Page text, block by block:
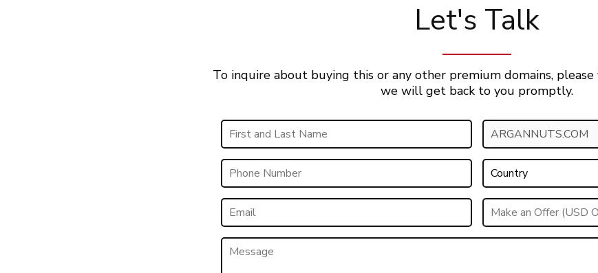
Let's Talk
To inquire about buying this or any other premium domains,
we will get back to you promptly.